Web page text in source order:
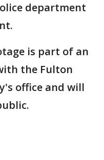
department
is part of an
the Fulton
office and will